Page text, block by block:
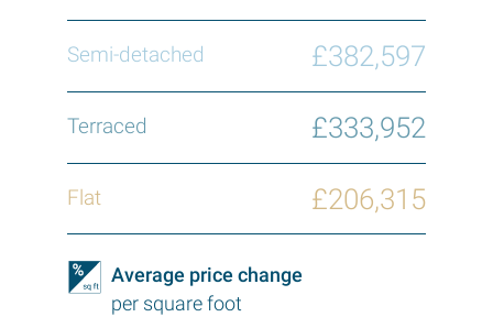
£382,597
£333,952
£206,315
Average price change
per square foot